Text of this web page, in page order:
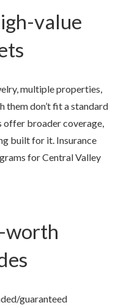
value
multiple properties,
them don’t fit a standard
broader coverage,
built for it. Insurance
for Central Valley
worth
guaranteed